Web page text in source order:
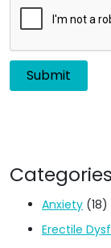
Categories
Anxiety (18)
Erectile